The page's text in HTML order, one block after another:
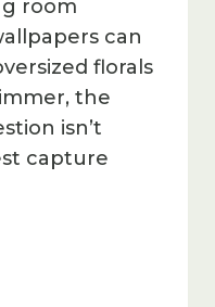
room
can
florals
the
isn’t
capture